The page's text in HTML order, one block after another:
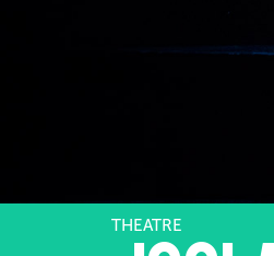
THEATRE